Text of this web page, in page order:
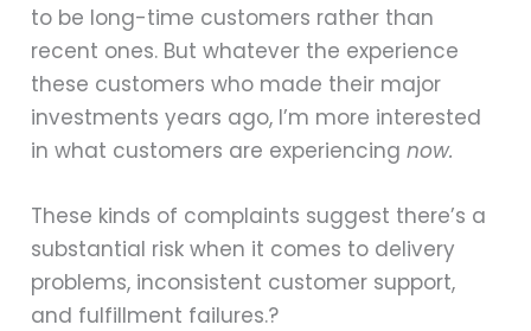
to be long-time customers rather than
recent ones. But whatever the experience
these customers who made their major
investments years ago, I’m more interested
in what customers are experiencingnow.
These kinds of complaints suggest there’s a
substantial risk when it comes to delivery
problems, inconsistent customer support,
and fulfillment failures.?